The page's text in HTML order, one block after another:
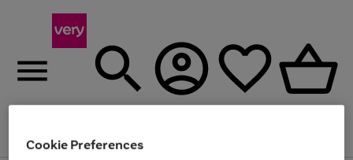
Menu
Cookie Preferences